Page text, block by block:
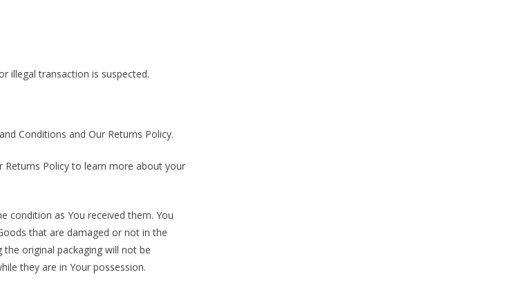
illegal transaction is suspected.
Conditions and Our Returns Policy.
Returns Policy to learn more about your
condition as You received them. You
that are damaged or not in the
original packaging will not be
they are in Your possession.